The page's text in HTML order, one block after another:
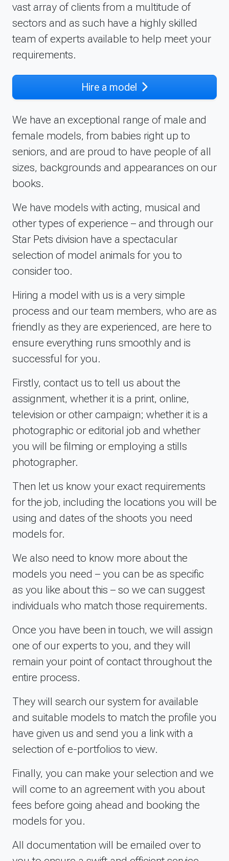
vast array of clients from a multitude of
sectors and as such have a highly skilled
team of experts available to help meet your
requirements.
Hire a model
We have an exceptional range of male and
female models, from babies right up to
seniors, and are proud to have people of all
sizes, backgrounds and appearances on our
books.
We have models with acting, musical and
other types of experience – and through our
Star Pets division have a spectacular
selection of model animals for you to
consider too.
Hiring a model with us is a very simple
process and our team members, who are as
friendly as they are experienced, are here to
ensure everything runs smoothly and is
successful for you.
Firstly, contact us to tell us about the
assignment, whether it is a print, online,
television or other campaign; whether it is a
photographic or editorial job and whether
you will be filming or employing a stills
photographer.
Then let us know your exact requirements
for the job, including the locations you will be
using and dates of the shoots you need
models for.
We also need to know more about the
models you need – you can be as specific
as you like about this – so we can suggest
individuals who match those requirements.
Once you have been in touch, we will assign
one of our experts to you, and they will
remain your point of contact throughout the
entire process.
They will search our system for available
and suitable models to match the profile you
have given us and send you a link with a
selection of e-portfolios to view.
Finally, you can make your selection and we
will come to an agreement with you about
fees before going ahead and booking the
models for you.
All documentation will be emailed over to